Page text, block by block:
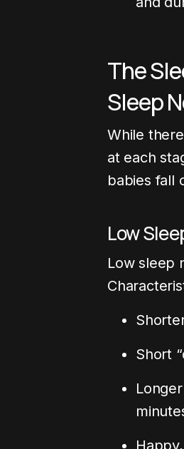
The
Sleep
While
at each
babies fall
Low
Low sleep
Short